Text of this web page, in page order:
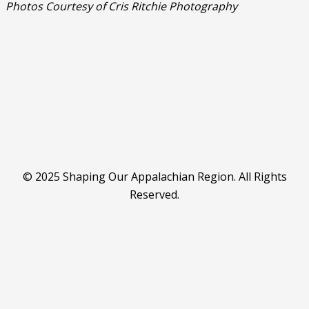
Photos Courtesy of Cris Ritchie Photography
© 2025 Shaping Our Appalachian Region. All Rights
Reserved.